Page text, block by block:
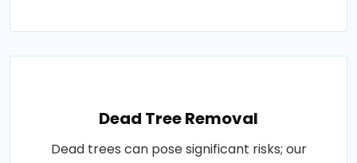
Dead Tree Removal
Dead trees can pose significant risks; our